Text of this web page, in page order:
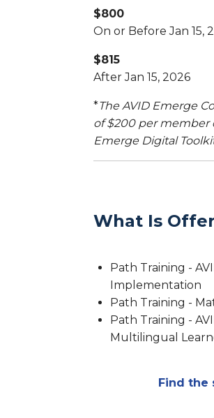
$800
On or Before Jan 15,
$815
After Jan 15, 2026
*The AVID Emerge
of $200 per member
Emerge Digital
What Is
Path Training -
Implementation
Path Training -
Path Training -
Multilingual
Find the